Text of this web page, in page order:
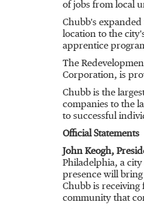
of jobs from local
Chubb's
location to the
apprentice
The
Corporation, is
Chubb is the
companies to the
to successful
Official Statements
John Keogh,
Philadelphia, a
presence will
Chubb is receiving
community that